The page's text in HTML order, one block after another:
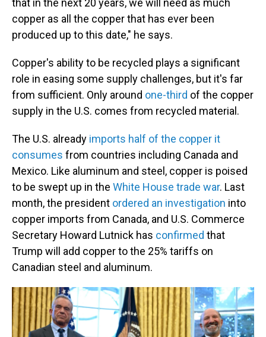
that in the next 20 years, we will need as much
copper as all the copper that has ever been
produced up to this date," he says.
Copper's ability to be recycled plays a significant
role in easing some supply challenges, but it's far
from sufficient. Only around one-third of the copper
supply in the U.S. comes from recycled material.
The U.S. already imports half of the copper it
consumes from countries including Canada and
Mexico. Like aluminum and steel, copper is poised
to be swept up in the White House trade war. Last
month, the president ordered an investigation into
copper imports from Canada, and U.S. Commerce
Secretary Howard Lutnick has confirmed that
Trump will add copper to the 25% tariffs on
Canadian steel and aluminum.